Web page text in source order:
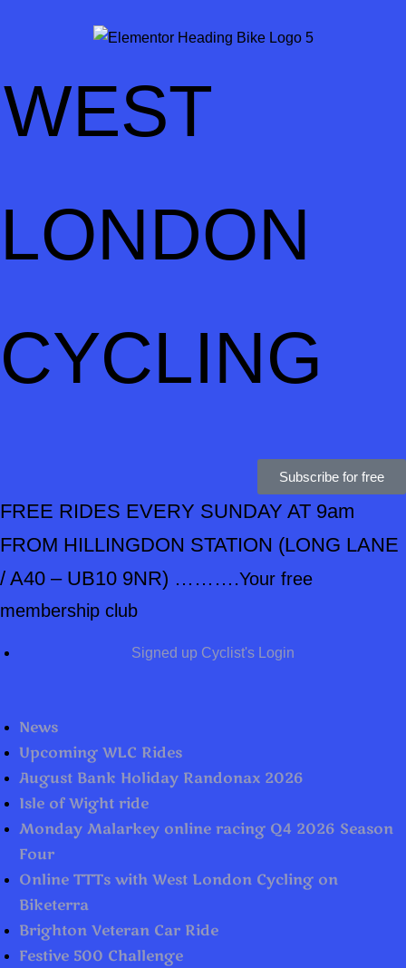
WEST
LONDON
CYCLING
Subscribe for free
FREE RIDES EVERY SUNDAY AT 9am
FROM HILLINGDON STATION (LONG LANE
/ A40 – UB10 9NR) ……….Your free
membership club
Signed up Cyclist's Login
News
Upcoming WLC Rides
August Bank Holiday Randonax 2026
Isle of Wight ride
Monday Malarkey online racing Q4 2026 Season
Four
Online TTTs with West London Cycling on
Biketerra
Brighton Veteran Car Ride
Festive 500 Challenge